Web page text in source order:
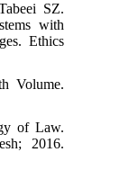
SZ.
with
Ethics
Volume.
of Law.
2016.